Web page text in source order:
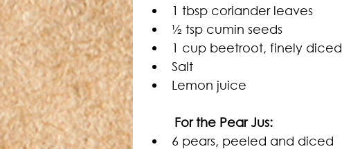
1 tbsp coriander leaves
½ tsp cumin seeds
1 cup beetroot, finely diced
Salt
Lemon juice
	For the Pear Jus:
6 pears, peeled and diced